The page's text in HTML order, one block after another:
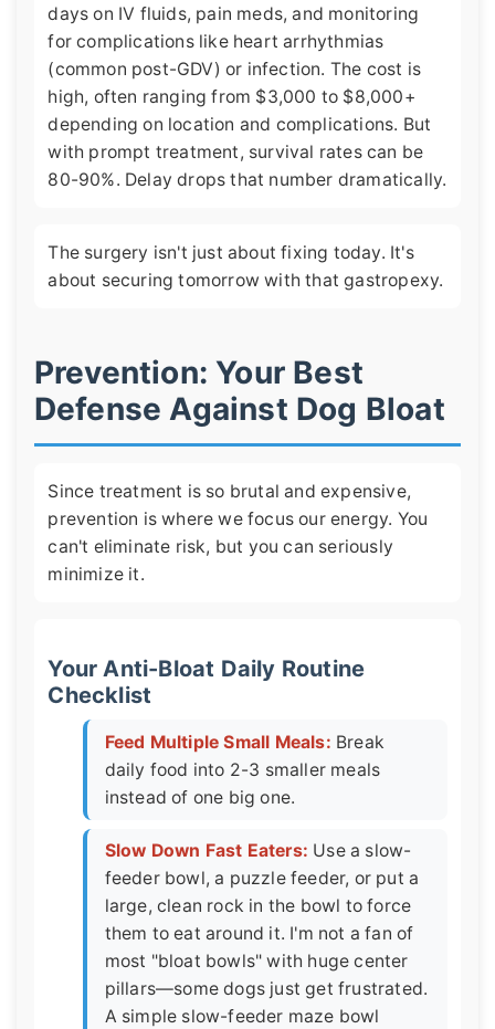
days on IV fluids, pain meds, and monitoring
for complications like heart arrhythmias
(common post-GDV) or infection. The cost is
high, often ranging from $3,000 to $8,000+
depending on location and complications. But
with prompt treatment, survival rates can be
80-90%. Delay drops that number dramatically.
The surgery isn't just about fixing today. It's
about securing tomorrow with that gastropexy.
Prevention: Your Best
Defense Against Dog Bloat
Since treatment is so brutal and expensive,
prevention is where we focus our energy. You
can't eliminate risk, but you can seriously
minimize it.
Your Anti-Bloat Daily Routine
Checklist
Feed Multiple Small Meals: Break
daily food into 2-3 smaller meals
instead of one big one.
Slow Down Fast Eaters: Use a slow-
feeder bowl, a puzzle feeder, or put a
large, clean rock in the bowl to force
them to eat around it. I'm not a fan of
most "bloat bowls" with huge center
pillars—some dogs just get frustrated.
A simple slow-feeder maze bowl